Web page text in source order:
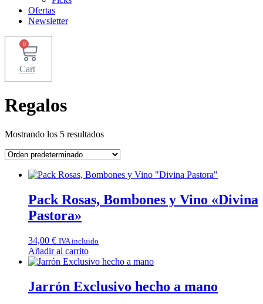
Ofertas
Newsletter
0
Cart
Regalos
Mostrando los 5 resultados
Pack Rosas, Bombones y Vino «Divina
Pastora»
34,00 € IVA incluido
Añadir al carrito
Jarrón Exclusivo hecho a mano